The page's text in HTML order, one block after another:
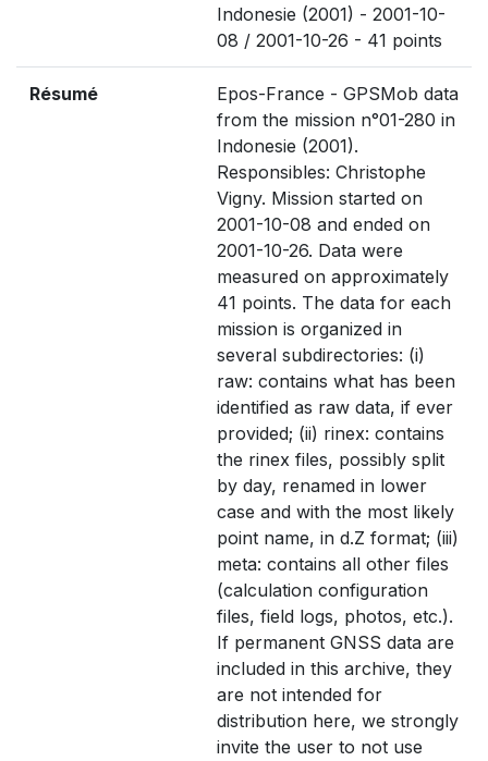
Indonesie (2001) - 2001-10-
08 / 2001-10-26 - 41 points
Résumé
Epos-France - GPSMob data
from the mission n°01-280 in
Indonesie (2001).
Responsibles: Christophe
Vigny. Mission started on
2001-10-08 and ended on
2001-10-26. Data were
measured on approximately
41 points. The data for each
mission is organized in
several subdirectories: (i)
raw: contains what has been
identified as raw data, if ever
provided; (ii) rinex: contains
the rinex files, possibly split
by day, renamed in lower
case and with the most likely
point name, in d.Z format; (iii)
meta: contains all other files
(calculation configuration
files, field logs, photos, etc.).
If permanent GNSS data are
included in this archive, they
are not intended for
distribution here, we strongly
invite the user to not use